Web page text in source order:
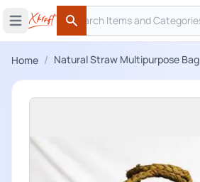
Open main menu
Search
Search
Home / Natural Straw Multipurpose Bag